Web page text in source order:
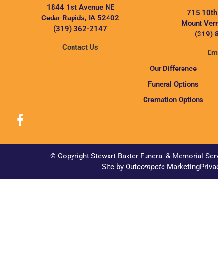
1844 1st Avenue NE
Cedar Rapids, IA 52402
(319) 362-2147
Contact Us
715 10th
Mount
(319)
Our Difference
Funeral Options
Cremation Options
© Copyright Stewart Baxter Funeral & Memorial
Site by OutcompeteMarketing